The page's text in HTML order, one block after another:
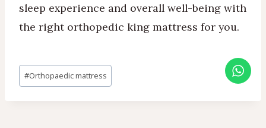
sleep experience and overall well-being with
the right orthopedic king mattress for you.
Post
Tags:
#Orthopaedic mattress